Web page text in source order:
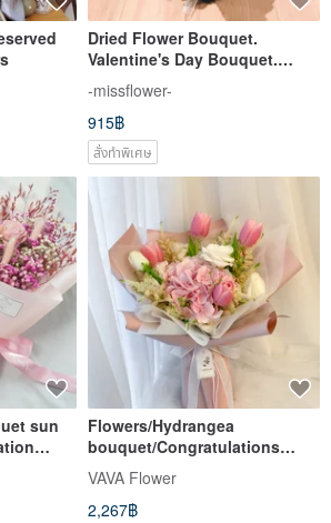
Dried Flower Bouquet.
Valentine's Day Bouquet.
Birthday Bouquet. Proposal
Bouquet. Graduation
Bouquet.
-missflower-
915฿
สั่งทำพิเศษ
sun
Flowers/Hydrangea
bouquet/Congratulations
bouquet
VAVA Flower
2,267฿